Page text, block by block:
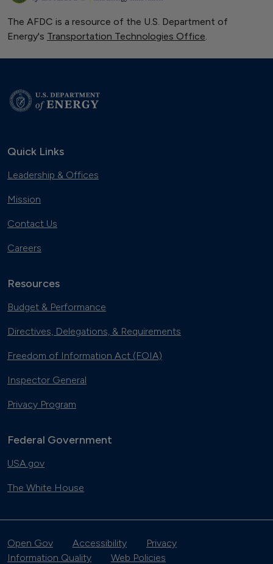
The AFDC is a resource of the U.S. Department of
Energy's Transportation Technologies Office.
Quick Links
Leadership & Offices
Mission
Contact Us
Careers
Resources
Budget & Performance
Directives, Delegations, & Requirements
Freedom of Information Act (FOIA)
Inspector General
Privacy Program
Federal Government
USA.gov
The White House
Open Gov Accessibility
Privacy
Information Quality
Web Policies